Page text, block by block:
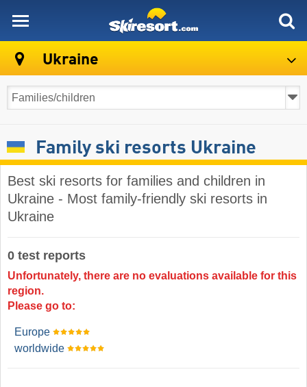
Ukraine
Family ski resorts Ukraine
Best ski resorts for families and children in
Ukraine - Most family-friendly ski resorts in
Ukraine
0 test reports
Unfortunately, there are no evaluations available for this
region.
Please go to:
Europe
worldwide